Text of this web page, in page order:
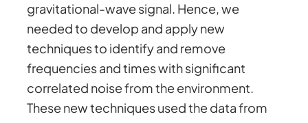
gravitational-wave signal. Hence, we
needed to develop and apply new
techniques to identify and remove
frequencies and times with significant
correlated noise from the environment.
These new techniques used the data from